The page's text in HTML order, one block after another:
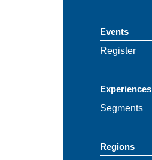
Events
Register
Experiences
Segments
Regions